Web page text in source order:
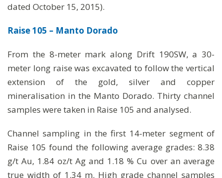
dated October 15, 2015).
Raise 105 – Manto Dorado
From the 8-meter mark along Drift 190SW, a 30-
meter long raise was excavated to follow the vertical
extension of the gold, silver and copper
mineralisation in the Manto Dorado. Thirty channel
samples were taken in Raise 105 and analysed.
Channel sampling in the first 14-meter segment of
Raise 105 found the following average grades: 8.38
g/t Au, 1.84 oz/t Ag and 1.18 % Cu over an average
true width of 1.34 m. High grade channel samples